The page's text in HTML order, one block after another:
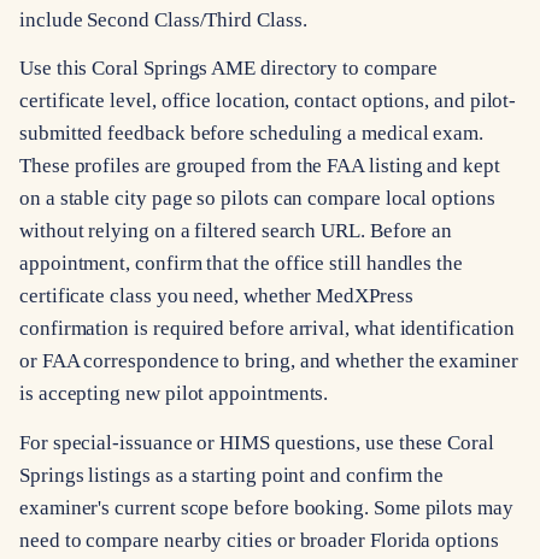
include Second Class/Third Class.
Use this Coral Springs AME directory to compare
certificate level, office location, contact options, and pilot-
submitted feedback before scheduling a medical exam.
These profiles are grouped from the FAA listing and kept
on a stable city page so pilots can compare local options
without relying on a filtered search URL. Before an
appointment, confirm that the office still handles the
certificate class you need, whether MedXPress
confirmation is required before arrival, what identification
or FAA correspondence to bring, and whether the examiner
is accepting new pilot appointments.
For special-issuance or HIMS questions, use these Coral
Springs listings as a starting point and confirm the
examiner's current scope before booking. Some pilots may
need to compare nearby cities or broader Florida options